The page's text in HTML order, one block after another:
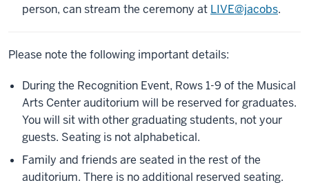
person, can stream the ceremony at LIVE@jacobs.
Please note the following important details:
During the Recognition Event, Rows 1-9 of the Musical
Arts Center auditorium will be reserved for graduates.
You will sit with other graduating students, not your
guests. Seating is not alphabetical.
Family and friends are seated in the rest of the
auditorium. There is no additional reserved seating.